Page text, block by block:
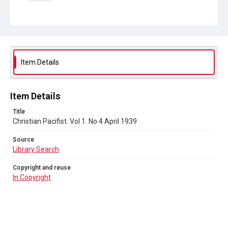
Series title
Sub-series title
Library Search
In Copyright
Item Details
Item Details
Title
Christian Pacifist. Vol 1. No 4 April 1939
Source
Library Search
Copyright and reuse
In Copyright